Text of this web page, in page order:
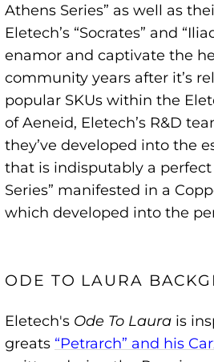
Athens Series” as well as
Eletech’s “Socrates” and
enamor and captivate the
community years after it’s
popular SKUs within the
of Aeneid, Eletech’s R&D
they’ve developed into the
that is indisputably a
Series” manifested in a
which developed into the
ODE TO LAURA
Eletech's Ode To Laura is
greats “Petrarch” and his